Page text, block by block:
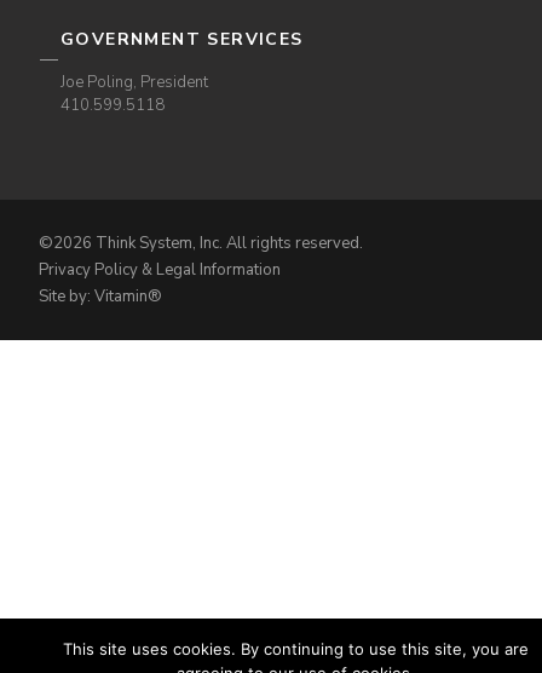
GOVERNMENT SERVICES
Joe Poling, President
410.599.5118
©2026 Think System, Inc. All rights reserved.
Privacy Policy & Legal Information
Site by: Vitamin®
This site uses cookies. By continuing to use this site, you are